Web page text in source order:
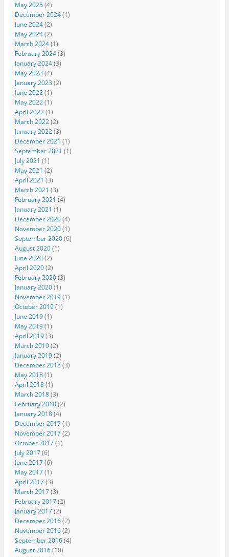
May 2025(4)
December 2024(1)
June 2024(2)
May 2024(2)
March 2024(1)
February 2024(3)
January 2024(3)
May 2023 (4)
January 2023 (2)
June 2022(1)
May 2022(1)
April 2022(1)
March 2022(2)
January 2022(3)
December 2021 (1)
September 2021 (1)
July 2021 (1)
May 2021 (2)
April 2021 (3)
March 2021 (3)
February 2021 (4)
January 2021 (1)
December 2020(4)
November 2020(1)
September 2020(6)
August 2020(1)
June 2020(2)
April 2020(2)
February 2020(3)
January 2020(1)
November 2019(1)
October 2019(1)
June 2019(1)
May 2019(1)
April 2019(3)
March 2019(2)
January 2019(2)
December 2018(3)
May 2018(1)
April 2018(1)
March 2018(3)
February 2018(2)
January 2018(4)
December 2017(1)
November 2017(2)
October 2017(1)
July 2017(6)
June 2017(6)
May 2017(1)
April 2017(3)
March 2017(3)
February 2017(2)
January 2017(2)
December 2016(2)
November 2016(2)
September 2016(4)
August 2016(10)